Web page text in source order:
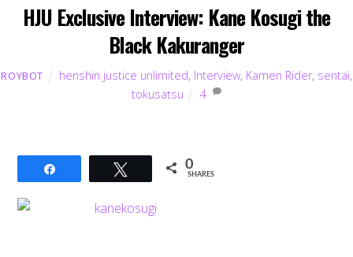
HJU Exclusive Interview: Kane Kosugi the
Black Kakuranger
ROYBOT henshin justice unlimited, Interview, Kamen Rider, sentai,
tokusatsu
4
Tweet 0
SHARES